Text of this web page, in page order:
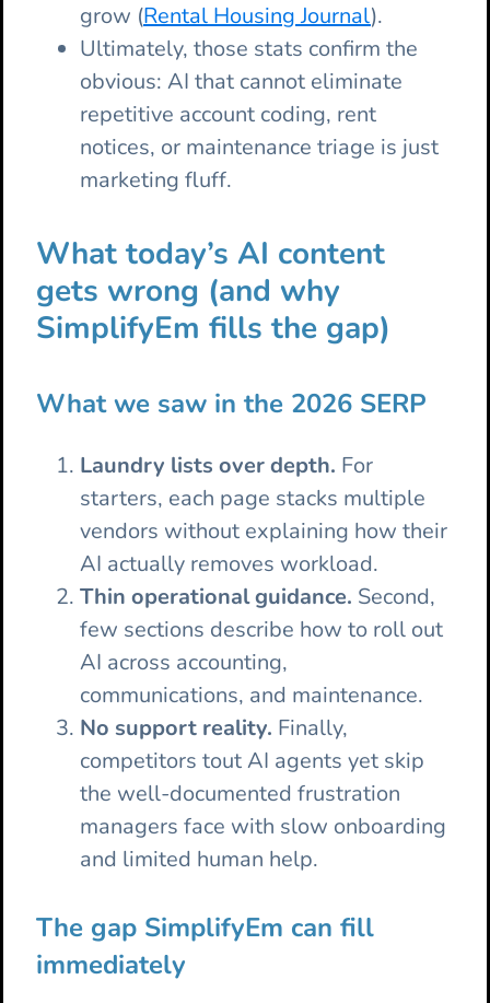
grow (Rental Housing Journal).
Ultimately, those stats confirm the
obvious: AI that cannot eliminate
repetitive account coding, rent
notices, or maintenance triage is just
marketing fluff.
What today’s AI content
gets wrong (and why
SimplifyEm fills the gap)
What we saw in the 2026 SERP
Laundry lists over depth. For
starters, each page stacks multiple
vendors without explaining how their
AI actually removes workload.
Thin operational guidance. Second,
few sections describe how to roll out
AI across accounting,
communications, and maintenance.
No support reality. Finally,
competitors tout AI agents yet skip
the well-documented frustration
managers face with slow onboarding
and limited human help.
The gap SimplifyEm can fill
immediately